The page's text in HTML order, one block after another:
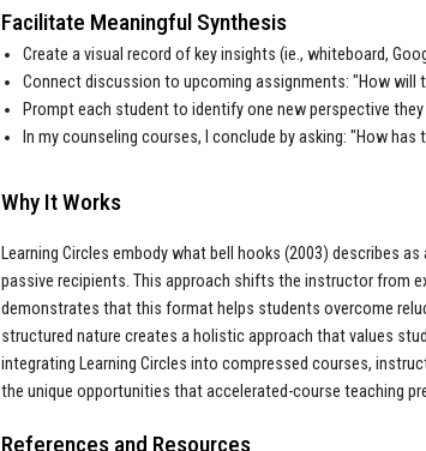
Facilitate Meaningful Synthesis
Create a visual record of key insights (ie., whiteboard,
Connect discussion to upcoming assignments: "How
Prompt each student to identify one new perspective
In my counseling courses, I conclude by asking: "How
Why It Works
Learning Circles embody what bell hooks (2003) describes
passive recipients. This approach shifts the instructor from
demonstrates that this format helps students overcome
structured nature creates a holistic approach that values
integrating Learning Circles into compressed courses,
the unique opportunities that accelerated-course teaching
References and Resources